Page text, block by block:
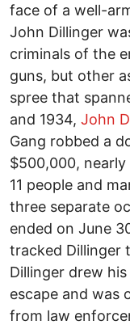
face of a well-
John Dillinger
criminals of the
guns, but other
spree that
and 1934, John
Gang robbed a
$500,000, nearly
11 people and
three separate
ended on June
tracked Dillinger
Dillinger drew
escape and was
from law